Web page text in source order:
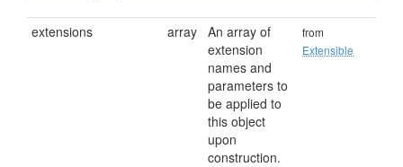
extensions array An array of
extension
names and
parameters to
be applied to
this object
upon
construction.
from
Extensible